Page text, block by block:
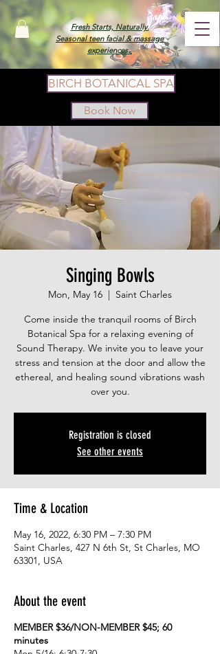
Fresh Starts, Naturally.
Seasonal teen facial & massage
experiences.
Book Now
BIRCH BOTANICAL SPA
Singing Bowls
Mon, May 16
  |
Saint Charles
Come inside the tranquil rooms of Birch
Botanical Spa for a relaxing evening of
Sound Therapy. We invite you to leave your
stress and tension at the door and allow the
ethereal, and healing sound vibrations wash
over you.
Registration is closed
See other events
Time & Location
May 16, 2022, 6:30 PM – 7:30 PM
Saint Charles, 427 N 6th St, St Charles, MO
63301, USA
About the event
MEMBER $36/NON-MEMBER $45; 60
minutes